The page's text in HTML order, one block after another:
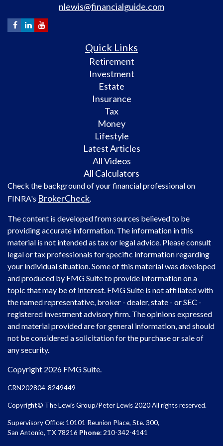
nlewis@financialguide.com
Quick Links
Retirement
Investment
Estate
Insurance
Tax
Money
Lifestyle
Latest Articles
All Videos
All Calculators
Check the background of your financial professional on
FINRA's BrokerCheck.
The content is developed from sources believed to be
providing accurate information. The information in this
material is not intended as tax or legal advice. Please consult
legal or tax professionals for specific information regarding
your individual situation. Some of this material was developed
and produced by FMG Suite to provide information on a
topic that may be of interest. FMG Suite is not affiliated with
the named representative, broker - dealer, state - or SEC -
registered investment advisory firm. The opinions expressed
and material provided are for general information, and should
not be considered a solicitation for the purchase or sale of
any security.
Copyright 2026 FMG Suite.
CRN202804-8249449
Copyright© The Lewis Group/Peter Lewis 2020 All rights reserved.
Supervisory Office: 10101 Reunion Place, Ste. 300,
San Antonio, TX 78216 Phone: 210-342-4141